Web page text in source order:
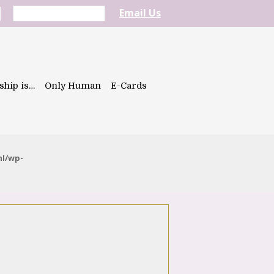
Email Us
is… Only Human E-Cards
wp-